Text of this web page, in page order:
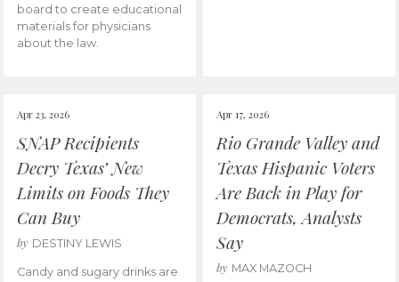
board to create educational
materials for physicians
about the law.
Apr 23, 2026
SNAP Recipients
Decry Texas’ New
Limits on Foods They
Can Buy
by DESTINY LEWIS
Candy and sugary drinks are
Apr 17, 2026
Rio Grande Valley and
Texas Hispanic Voters
Are Back in Play for
Democrats, Analysts
Say
by MAX MAZOCH